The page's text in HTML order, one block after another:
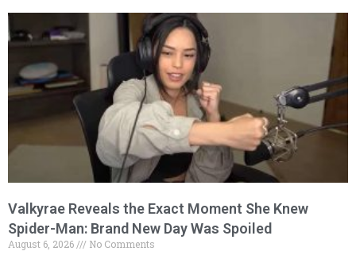
Valkyrae Reveals the Exact Moment She Knew
Spider-Man: Brand New Day Was Spoiled
August 6, 2026 No Comments